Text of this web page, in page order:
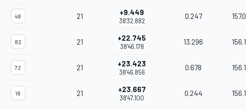
48 21 +9.449
38'32.882
0.247 157.0
82 21 +22.745
38'46.178
13.296 156.1
72 21 +23.423
38'46.856
0.678 156.1
18 21 +23.667
38'47.100
0.244 156.1